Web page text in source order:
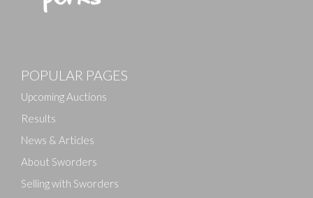
Drag and drop .jpg images here to upload, or click
POPULAR PAGES
Upcoming Auctions
Results
News & Articles
About Sworders
Selling with Sworders